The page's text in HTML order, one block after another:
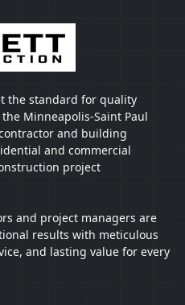
the standard for quality
Minneapolis-Saint Paul
and building
and commercial
project
and project managers are
results with meticulous
and lasting value for every